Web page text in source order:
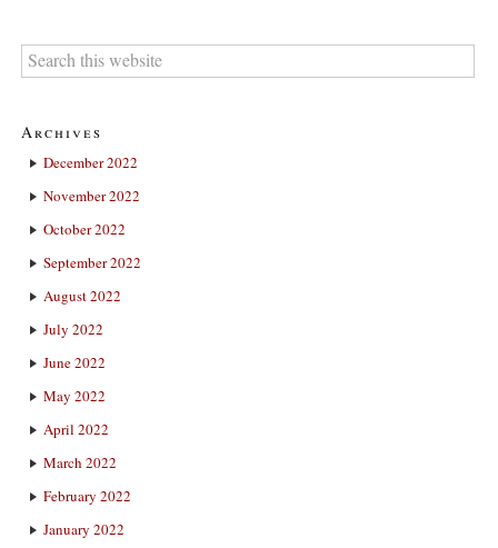
Archives
December 2022
November 2022
October 2022
September 2022
August 2022
July 2022
June 2022
May 2022
April 2022
March 2022
February 2022
January 2022